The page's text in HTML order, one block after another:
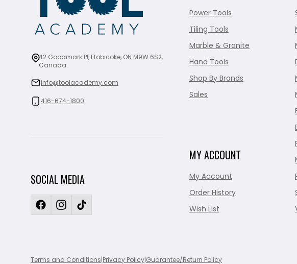
42 Goodmark Pl, Etobicoke, ON M9W 6S2,
Canada
info@toolacademy.com
416-674-1800
SOCIAL MEDIA
Power Tools
Tiling Tools
Marble & Granite
Hand Tools
Shop By Brands
Sales
MY ACCOUNT
My Account
Order History
Wish List
Terms and Conditions|Privacy Policy|Guarantee/Return Policy